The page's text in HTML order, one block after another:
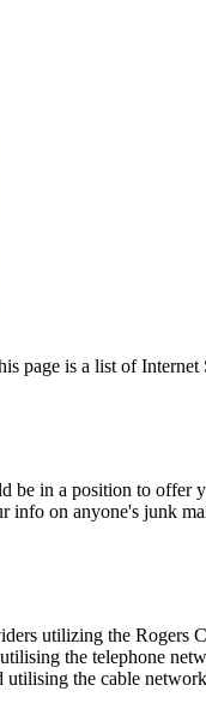
page is a list of
be in a position to offer
on anyone's junk
utilizing the Rogers
the telephone
utilising the cable